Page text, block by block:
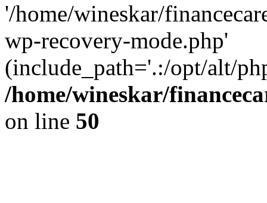
'/home/wineskar/
wp-recovery-mode.php'
(include_path='.:/opt/alt/
/home/wineskar/
on line 50